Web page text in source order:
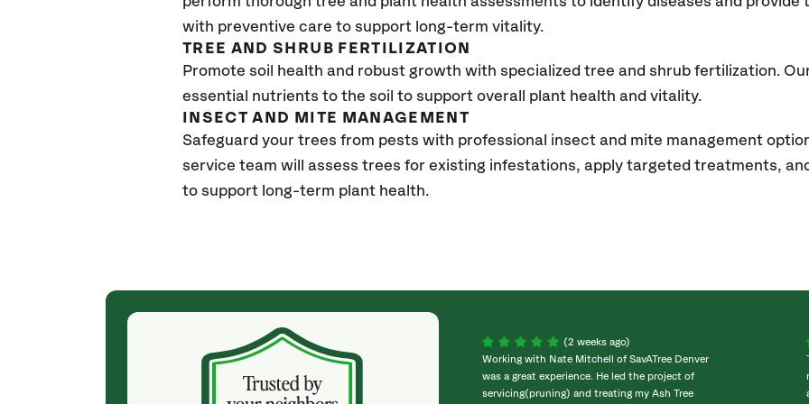
with preventive care to support long-term vitality.
TREE AND SHRUB FERTILIZATION
Promote soil health and robust growth with specialized tree and shrub fertilization.
essential nutrients to the soil to support overall plant health and vitality.
INSECT AND MITE MANAGEMENT
Safeguard your trees from pests with professional insect and mite management
service team will assess trees for existing infestations, apply targeted treatments,
to support long-term plant health.
(4 weeks ago)
They weren't my cheapest bid, but I received
excellent & attentive service. My arborist
(Colton) was expert, communicated well and
(2 weeks ago)
Working with Nate Mitchell of SavATree Denver
was a great experience. He led the project of
servicing(pruning) and treating my Ash Tree